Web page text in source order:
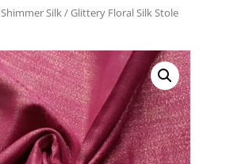
Shimmer Silk/ Glittery Floral Silk Stole